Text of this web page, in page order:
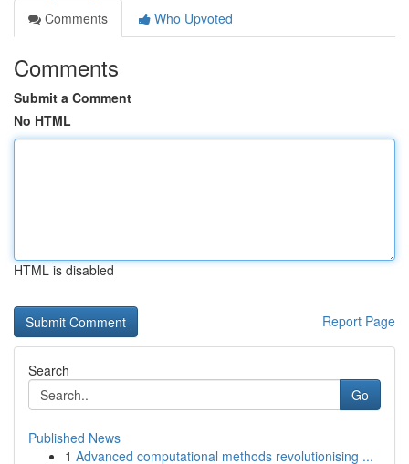
Comments
Who Upvoted
Comments
Submit a Comment
No HTML
HTML is disabled
Report Page
Search
Go
Published News
1 Advanced computational methods revolutionising ...